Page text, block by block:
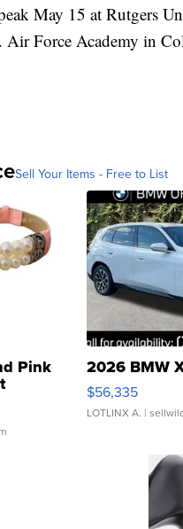
May 15 at Rutgers
Air Force Academy in
Sell Your Items - Free to List
Pink
Clo...
2026 BMW
$56,335
LOTLINX A. |